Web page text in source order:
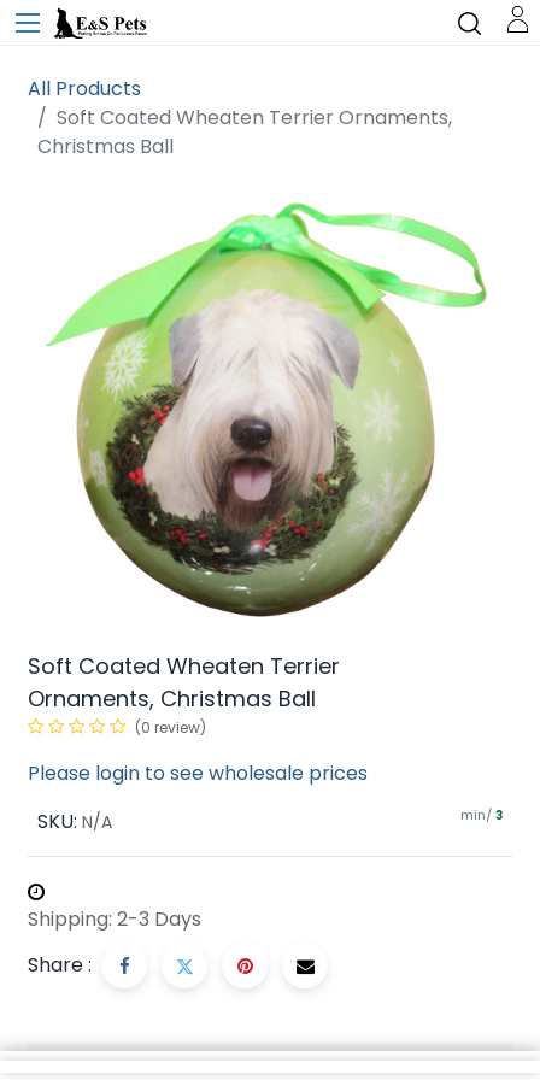
All Products
Soft Coated Wheaten Terrier Ornaments,
Christmas Ball
Soft Coated Wheaten Terrier
Ornaments, Christmas Ball
(0 review)
Please login to see wholesale prices
SKU: N/A min/ 3
Shipping: 2-3 Days
Share :